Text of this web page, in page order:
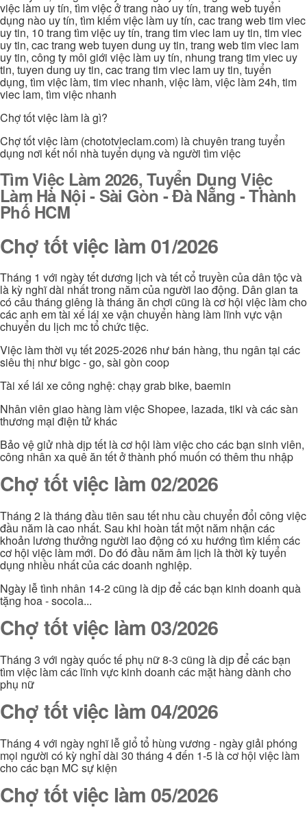
việc làm uy tín, tìm việc ở trang nào uy tín, trang web tuyển
dụng nào uy tín, tìm kiếm việc làm uy tín, cac trang web tim viec
uy tin, 10 trang tìm việc uy tín, trang tim viec lam uy tin, tim viec
uy tin, cac trang web tuyen dung uy tin, trang web tim viec lam
uy tin, công ty môi giới việc làm uy tín, nhung trang tim viec uy
tin, tuyen dung uy tin, cac trang tim viec lam uy tin, tuyển
dụng, tìm việc làm, tim viec nhanh, việc làm, việc làm 24h, tim
viec lam, tìm việc nhanh
Chợ tốt việc làm là gì?
Chợ tốt việc làm (chototvieclam.com) là chuyên trang tuyển
dụng nơi kết nối nhà tuyển dụng và người tìm việc
Tìm Việc Làm 2026, Tuyển Dụng Việc
Làm Hà Nội - Sài Gòn - Đà Nẵng - Thành
Phố HCM
Chợ tốt việc làm 01/2026
Tháng 1 với ngày tết dương lịch và tết cổ truyền của dân tộc và
là kỳ nghĩ dài nhất trong năm của người lao động. Dân gian ta
có câu tháng giêng là tháng ăn chơi cũng là cơ hội việc làm cho
các anh em tài xế lái xe vận chuyển hàng làm lĩnh vực vận
chuyển du lịch mc tổ chức tiệc.
Việc làm thời vụ tết 2025-2026 như bán hàng, thu ngân tại các
siêu thị như bigc - go, sài gòn coop
Tài xế lái xe công nghệ: chạy grab bike, baemin
Nhân viên giao hàng làm việc Shopee, lazada, tiki và các sàn
thương mại điện tử khác
Bảo vệ giử nhà dịp tết là cơ hội làm việc cho các bạn sinh viên,
công nhân xa quê ăn tết ở thành phố muốn có thêm thu nhập
Chợ tốt việc làm 02/2026
Tháng 2 là tháng đầu tiên sau tết nhu cầu chuyển đổi công việc
đầu năm là cao nhất. Sau khi hoàn tất một năm nhận các
khoản lương thưởng người lao động có xu hướng tìm kiếm các
cơ hội việc làm mới. Do đó đầu năm âm lịch là thời kỳ tuyển
dụng nhiều nhất của các doanh nghiệp.
Ngày lễ tình nhân 14-2 cũng là dịp để các bạn kinh doanh quà
tặng hoa - socola...
Chợ tốt việc làm 03/2026
Tháng 3 với ngày quốc tế phụ nữ 8-3 cũng là dịp để các bạn
tìm việc làm các lĩnh vực kinh doanh các mặt hàng dành cho
phụ nữ
Chợ tốt việc làm 04/2026
Tháng 4 với ngày nghĩ lễ giổ tổ hùng vương - ngày giải phóng
mọi người có kỳ nghỉ dài 30 tháng 4 đến 1-5 là cơ hội việc làm
cho các bạn MC sự kiện
Chợ tốt việc làm 05/2026